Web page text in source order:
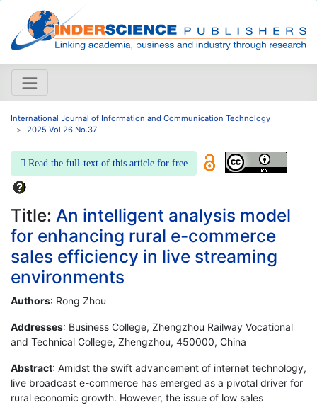
International Journal of Information and Communication Technology
2025 Vol.26 No.37
Read the full-text of this article for free
Title: An intelligent analysis model
for enhancing rural e-commerce
sales efficiency in live streaming
environments
Authors: Rong Zhou
Addresses: Business College, Zhengzhou Railway Vocational
and Technical College, Zhengzhou, 450000, China
Abstract: Amidst the swift advancement of internet technology,
live broadcast e-commerce has emerged as a pivotal driver for
rural economic growth. However, the issue of low sales